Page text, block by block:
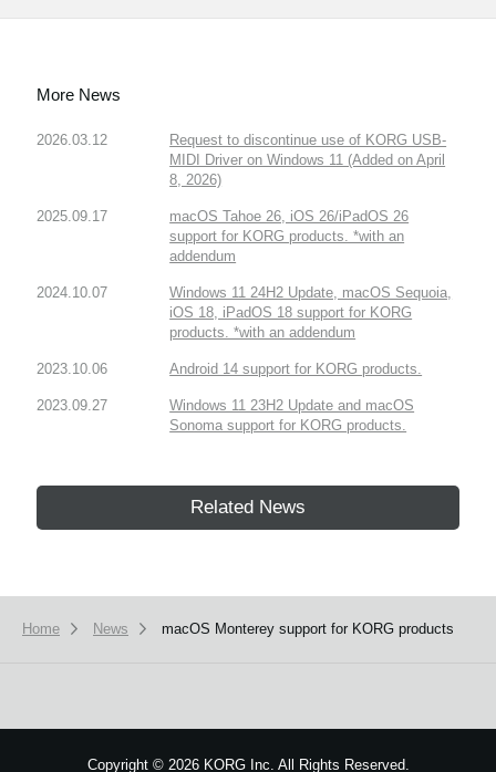
More News
2026.03.12
Request to discontinue use of KORG USB-
MIDI Driver on Windows 11 (Added on April
8, 2026)
2025.09.17
macOS Tahoe 26, iOS 26/iPadOS 26
support for KORG products. *with an
addendum
2024.10.07
Windows 11 24H2 Update, macOS Sequoia,
iOS 18, iPadOS 18 support for KORG
products. *with an addendum
2023.10.06 Android 14 support for KORG products.
2023.09.27
Windows 11 23H2 Update and macOS
Sonoma support for KORG products.
Related News
Home News macOS Monterey support for KORG products
Copyright ©2026 KORG Inc. All Rights Reserved.